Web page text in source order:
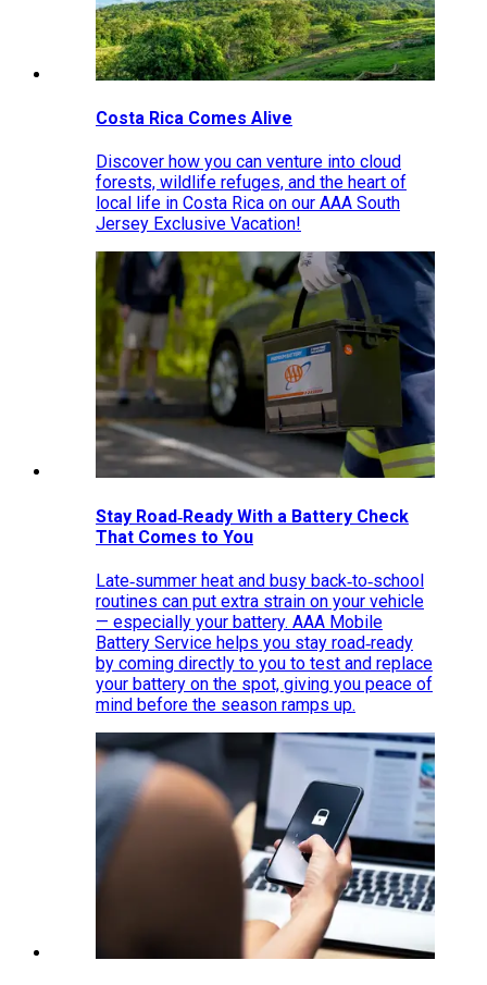
Costa Rica Comes Alive
Discover how you can venture into cloud
forests, wildlife refuges, and the heart of
local life in Costa Rica on our AAA South
Jersey Exclusive Vacation!
Stay Road‑Ready With a Battery Check
That Comes to You
Late‑summer heat and busy back‑to‑school
routines can put extra strain on your vehicle
— especially your battery. AAA Mobile
Battery Service helps you stay road‑ready
by coming directly to you to test and replace
your battery on the spot, giving you peace of
mind before the season ramps up.